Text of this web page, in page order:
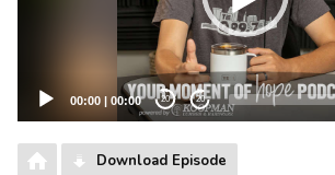
00:00 | 00:00 20 20
Download Episode